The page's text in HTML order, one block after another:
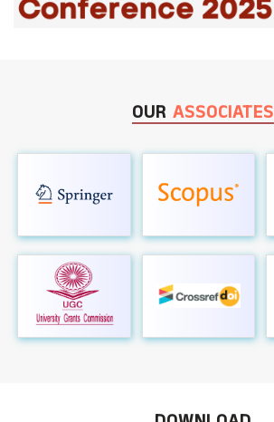
OUR ASSOCIATES